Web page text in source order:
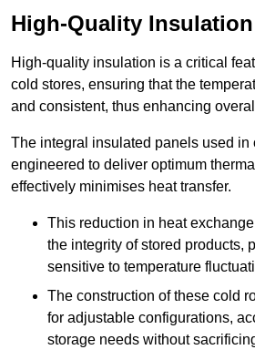
High-Quality Insulation
High-quality insulation is a critical
cold stores, ensuring that the
and consistent, thus enhancing
The integral insulated panels used in
engineered to deliver optimum
effectively minimises heat transfer.
This reduction in heat
the integrity of stored products,
sensitive to temperature
The construction of these cold
for adjustable configurations,
storage needs without